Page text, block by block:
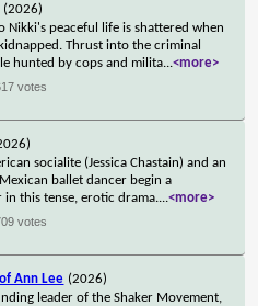
(2026)
Nikki's peaceful life is shattered when
Thrust into the criminal
hunted by cops and milita...<more>
votes
socialite (Jessica Chastain) and an
ballet dancer begin a
in this tense, erotic drama....<more>
votes
Ann Lee (2026)
leader of the Shaker Movement,